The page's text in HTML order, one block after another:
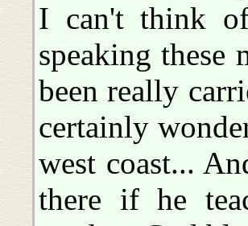
I can't think of
speaking these
been really
certainly
west coast...
there if he